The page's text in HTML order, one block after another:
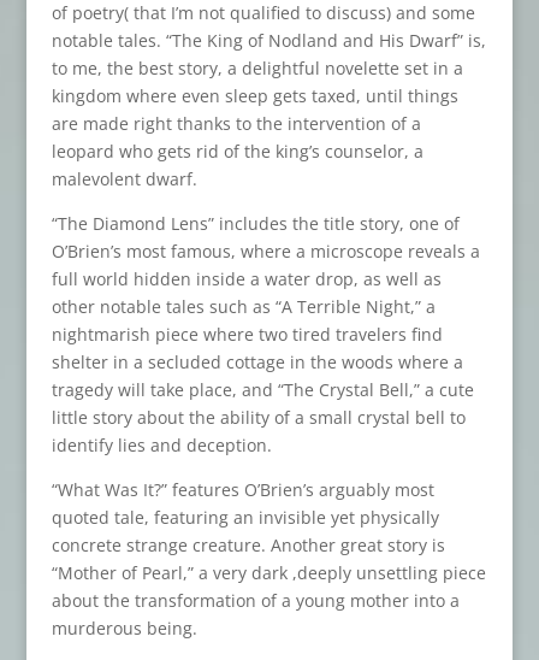
of poetry( that I’m not qualified to discuss) and some
notable tales. “The King of Nodland and His Dwarf” is,
to me, the best story, a delightful novelette set in a
kingdom where even sleep gets taxed, until things
are made right thanks to the intervention of a
leopard who gets rid of the king’s counselor, a
malevolent dwarf.
“The Diamond Lens” includes the title story, one of
O’Brien’s most famous, where a microscope reveals a
full world hidden inside a water drop, as well as
other notable tales such as “A Terrible Night,” a
nightmarish piece where two tired travelers find
shelter in a secluded cottage in the woods where a
tragedy will take place, and “The Crystal Bell,” a cute
little story about the ability of a small crystal bell to
identify lies and deception.
“What Was It?” features O’Brien’s arguably most
quoted tale, featuring an invisible yet physically
concrete strange creature. Another great story is
“Mother of Pearl,” a very dark ,deeply unsettling piece
about the transformation of a young mother into a
murderous being.